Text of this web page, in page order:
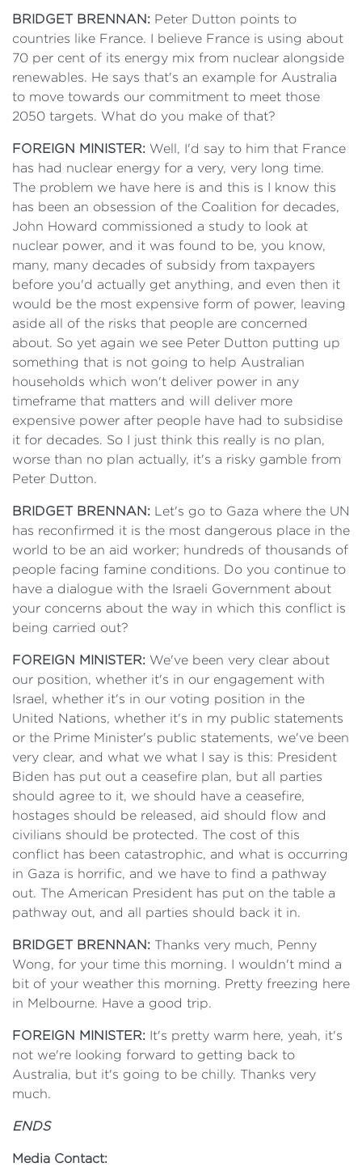
BRIDGET BRENNAN: Peter Dutton points to
countries like France. I believe France is using about
70 per cent of its energy mix from nuclear alongside
renewables. He says that's an example for Australia
to move towards our commitment to meet those
2050 targets. What do you make of that?
FOREIGN MINISTER: Well, I'd say to him that France
has had nuclear energy for a very, very long time.
The problem we have here is and this is I know this
has been an obsession of the Coalition for decades,
John Howard commissioned a study to look at
nuclear power, and it was found to be, you know,
many, many decades of subsidy from taxpayers
before you'd actually get anything, and even then it
would be the most expensive form of power, leaving
aside all of the risks that people are concerned
about. So yet again we see Peter Dutton putting up
something that is not going to help Australian
households which won't deliver power in any
timeframe that matters and will deliver more
expensive power after people have had to subsidise
it for decades. So I just think this really is no plan,
worse than no plan actually, it's a risky gamble from
Peter Dutton.
BRIDGET BRENNAN: Let's go to Gaza where the UN
has reconfirmed it is the most dangerous place in the
world to be an aid worker; hundreds of thousands of
people facing famine conditions. Do you continue to
have a dialogue with the Israeli Government about
your concerns about the way in which this conflict is
being carried out?
FOREIGN MINISTER: We've been very clear about
our position, whether it's in our engagement with
Israel, whether it's in our voting position in the
United Nations, whether it's in my public statements
or the Prime Minister's public statements, we've been
very clear, and what we what I say is this: President
Biden has put out a ceasefire plan, but all parties
should agree to it, we should have a ceasefire,
hostages should be released, aid should flow and
civilians should be protected. The cost of this
conflict has been catastrophic, and what is occurring
in Gaza is horrific, and we have to find a pathway
out. The American President has put on the table a
pathway out, and all parties should back it in.
BRIDGET BRENNAN: Thanks very much, Penny
Wong, for your time this morning. I wouldn't mind a
bit of your weather this morning. Pretty freezing here
in Melbourne. Have a good trip.
FOREIGN MINISTER: It's pretty warm here, yeah, it's
not we're looking forward to getting back to
Australia, but it's going to be chilly. Thanks very
much.
ENDS
Media Contact: